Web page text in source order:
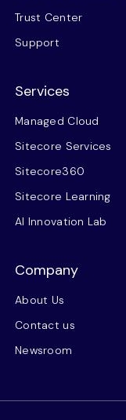
Trust Center
Support
Services
Managed Cloud
Sitecore Services
Sitecore360
Sitecore Learning
AI Innovation Lab
Company
About Us
Contact us
Newsroom